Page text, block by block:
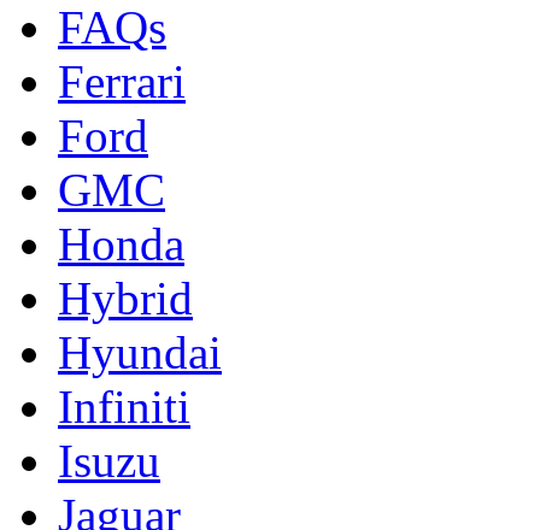
FAQs
Ferrari
Ford
GMC
Honda
Hybrid
Hyundai
Infiniti
Isuzu
Jaguar